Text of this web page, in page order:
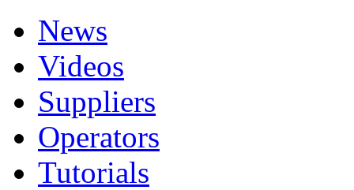
News
Videos
Suppliers
Operators
Tutorials